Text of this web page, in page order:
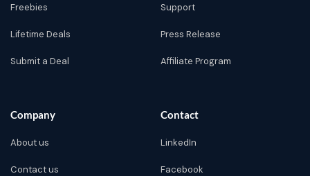
Freebies
Lifetime Deals
Submit a Deal
Support
Press Release
Affiliate Program
Company
About us
Contact us
Contact
LinkedIn
Facebook